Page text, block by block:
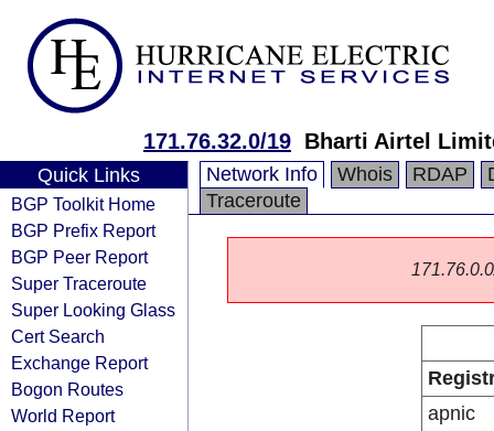
171.76.32.0/19 Bharti Airtel
Quick Links
BGP Toolkit Home
BGP Prefix Report
BGP Peer Report
Super Traceroute
Super Looking Glass
Cert Search
Exchange Report
Bogon Routes
World Report
Network Info Whois RDAP
Traceroute
apnic